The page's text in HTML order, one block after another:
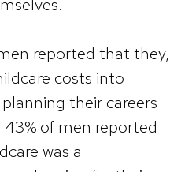
reported that they,
costs into
their careers
of men reported
was a